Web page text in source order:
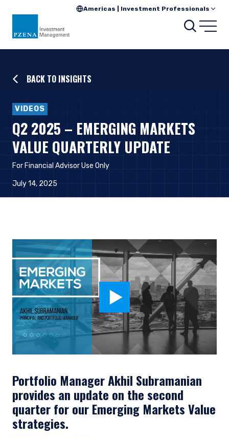
Americas | Investment Professionals
BACK TO INSIGHTS
VIDEOS
Q2 2025 – EMERGING MARKETS
VALUE QUARTERLY UPDATE
For Financial Advisor Use Only
July 14, 2025
Portfolio Manager Akhil Subramanian
provides an update on the second
quarter for our Emerging Markets Value
strategies.